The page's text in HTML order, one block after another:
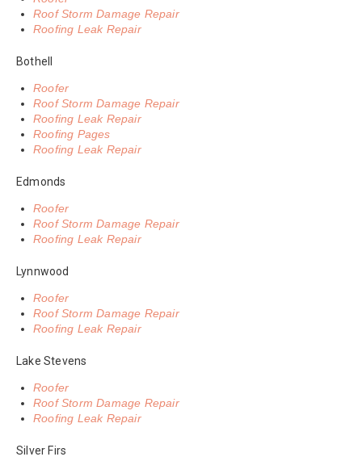
Roof Storm Damage Repair
Roofing Leak Repair
Bothell
Roofer
Roof Storm Damage Repair
Roofing Leak Repair
Roofing Pages
Roofing Leak Repair
Edmonds
Roofer
Roof Storm Damage Repair
Roofing Leak Repair
Lynnwood
Roofer
Roof Storm Damage Repair
Roofing Leak Repair
Lake Stevens
Roofer
Roof Storm Damage Repair
Roofing Leak Repair
Silver Firs